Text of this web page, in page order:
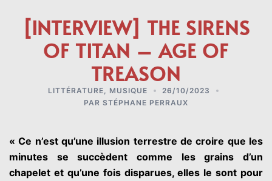
[INTERVIEW] THE SIRENS
OF TITAN – AGE OF
TREASON
LITTÉRATURE MUSIQUE
26/10/2023
PAR STÉPHANE PERRAUX
« Ce n’est qu’une illusion terrestre de croire que les
minutes se succèdent comme les grains d’un
chapelet et qu’une fois disparues, elles le sont pour